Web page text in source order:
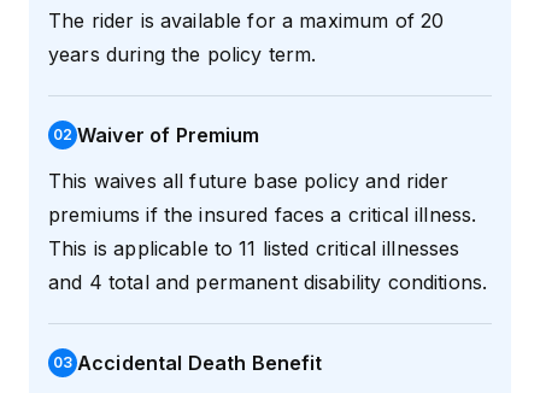
The rider is available for a maximum of 20
years during the policy term.
02 Waiver of Premium
This waives all future base policy and rider
premiums if the insured faces a critical illness.
This is applicable to 11 listed critical illnesses
and 4 total and permanent disability conditions.
03 Accidental Death Benefit